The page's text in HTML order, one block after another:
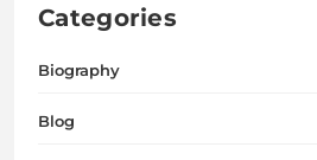
Categories
Biography
Blog